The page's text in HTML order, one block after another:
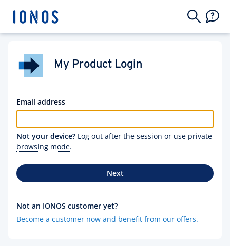
My Product Login
Email address
Not your device? Log out after the session or use private
browsing mode.
Next
Not an IONOS customer yet?
Become a customer now and benefit from our offers.